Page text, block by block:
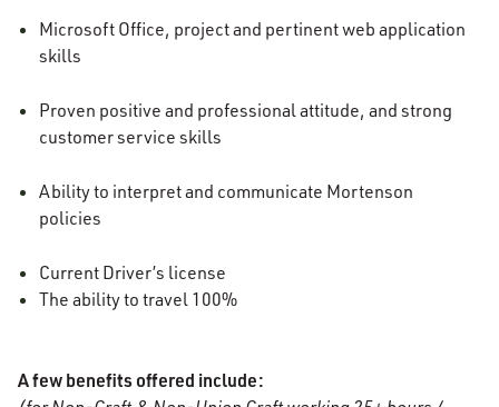
Microsoft Office, project and pertinent web application
skills
Proven positive and professional attitude, and strong
customer service skills
Ability to interpret and communicate Mortenson
policies
Current Driver’s license
The ability to travel 100%
A few benefits offered include: